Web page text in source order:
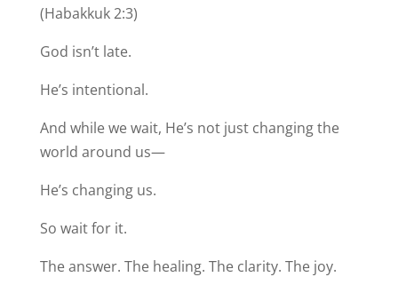
(Habakkuk 2:3)
God isn’t late.
He’s intentional.
And while we wait, He’s not just changing the
world around us—
He’s changing us.
So wait for it.
The answer. The healing. The clarity. The joy.